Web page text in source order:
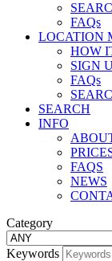
FAQs
LOCATION
HOW
SIGN
FAQs
SEARCH
INFO
FAQS
NEWS
Category
Keywords